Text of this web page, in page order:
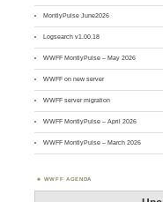
MontlyPulse June2026
Logsearch v1.00.18
WWFF MontlyPulse – May 2026
WWFF on new server
WWFF server migration
WWFF MontlyPulse – April 2026
WWFF MontlyPulse – March 2026
WWFF AGENDA